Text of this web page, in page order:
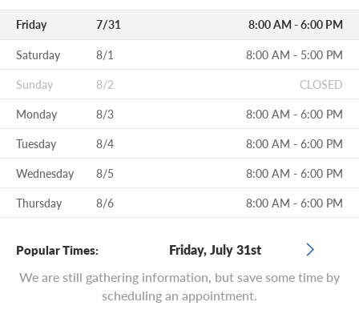
Friday 7/31 8:00 AM - 6:00 PM
Saturday 8/1
8:00 AM - 5:00 PM
Sunday
8/2
CLOSED
Monday
8/3
8:00 AM - 6:00 PM
Tuesday
8/4
8:00 AM - 6:00 PM
Wednesday
8/5
8:00 AM - 6:00 PM
Thursday
8/6 8:00 AM - 6:00 PM
Popular Times:
Friday, July 31st
We are still gathering information, but save some time by
scheduling an appointment.